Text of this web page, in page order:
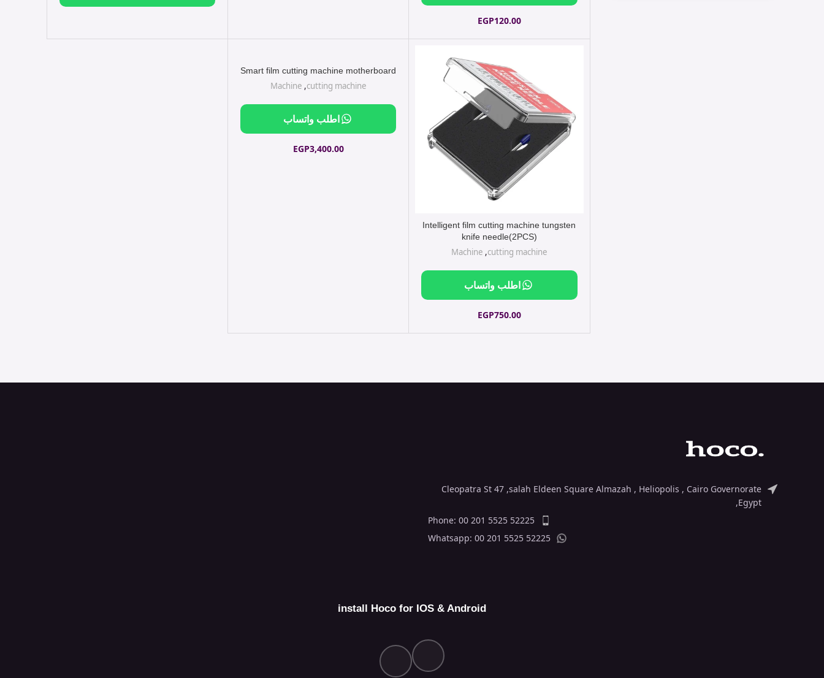
EGP120.00
Intelligent film cutting machine tungsten
knife needle(2PCS)
cutting machine
,
Machine
EGP750.00
اطلب واتساب
Smart film cutting machine motherboard
cutting machine
,
Machine
EGP3,400.00
اطلب واتساب
Cleopatra St 47 ,salah Eldeen Square Almazah , Heliopolis , Cairo Governorate
,Egypt
Phone: 00 201 5525 52225
Whatsapp: 00 201 5525 52225
install Hoco for IOS & Android